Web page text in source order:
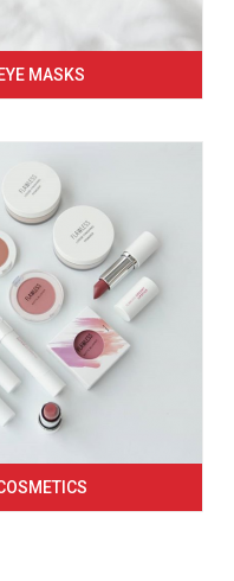
EYE MASKS